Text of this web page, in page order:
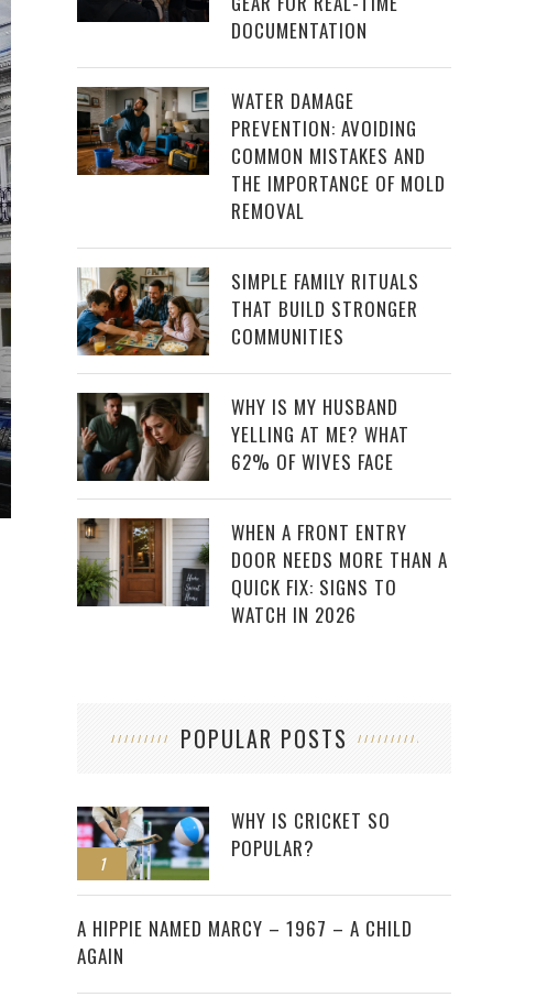
DOCUMENTATION
WATER DAMAGE
PREVENTION: AVOIDING
COMMON MISTAKES AND
THE IMPORTANCE OF MOLD
REMOVAL
SIMPLE FAMILY RITUALS
THAT BUILD STRONGER
COMMUNITIES
WHY IS MY HUSBAND
YELLING AT ME? WHAT
62% OF WIVES FACE
WHEN A FRONT ENTRY
DOOR NEEDS MORE THAN A
QUICK FIX: SIGNS TO
WATCH IN 2026
POPULAR POSTS
1
WHY IS CRICKET SO
POPULAR?
2
A HIPPIE NAMED MARCY – 1967 – A CHILD
AGAIN